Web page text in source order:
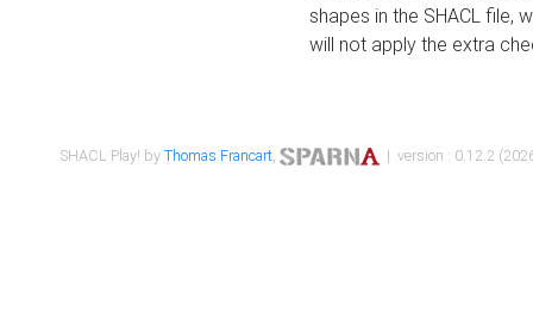
shapes in the SHACL file,
will not apply the extra
SHACL Play! byThomas Francart, | version : 0.12.2